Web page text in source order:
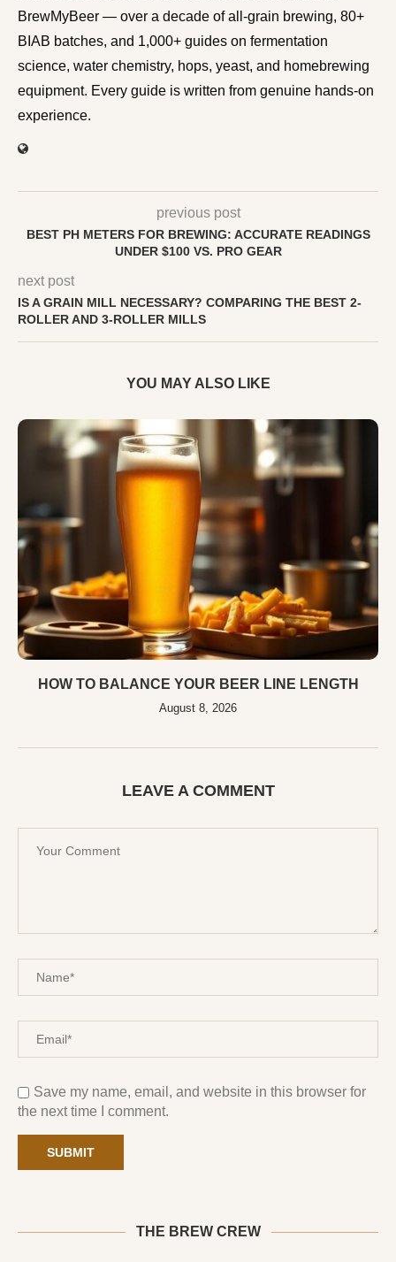
BrewMyBeer — over a decade of all-grain brewing, 80+
BIAB batches, and 1,000+ guides on fermentation
science, water chemistry, hops, yeast, and homebrewing
equipment. Every guide is written from genuine hands-on
experience.
previous post
BEST PH METERS FOR BREWING: ACCURATE READINGS
UNDER $100 VS. PRO GEAR
next post
IS A GRAIN MILL NECESSARY? COMPARING THE BEST 2-
ROLLER AND 3-ROLLER MILLS
YOU MAY ALSO LIKE
HOW TO BALANCE YOUR BEER LINE LENGTH
August 8, 2026
LEAVE A COMMENT
Save my name, email, and website in this browser for
the next time I comment.
THE BREW CREW